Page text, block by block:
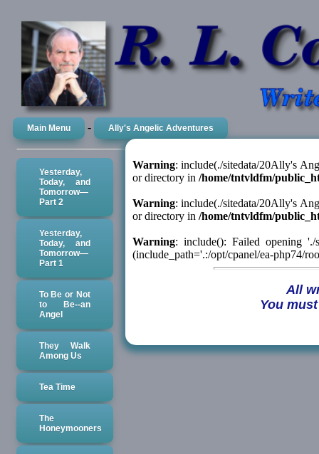
Main Menu - Ally's Angelic Adventures
Warning: include(./sitedata/20Ally's
or directory in /home/tntvldfm/
Warning: include(./sitedata/20Ally's
or directory in /home/tntvldfm/
Warning: include(): Failed opening './
(include_path='.:/opt/cpanel/ea-php74/
All
You
Yesterday,
Today, and
Tomorrow—
Part 2
Yesterday,
Today, and
Tomorrow—
Part 1
To Be or Not
to Be--an
Angel
They Walk
Among Us
Tea Time
The
Honeymooners